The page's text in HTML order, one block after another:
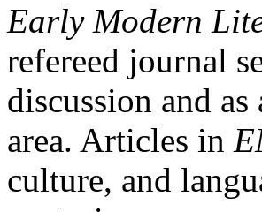
Early Modern
refereed journal
discussion and
area. Articles in
culture, and